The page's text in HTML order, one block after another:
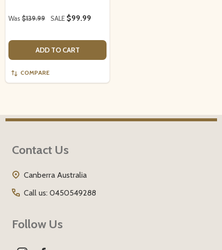
Was $139.99 SALE $99.99
ADD TO CART
COMPARE
Start
Contact Us
Canberra Australia
Call us: 0450549288
Follow Us